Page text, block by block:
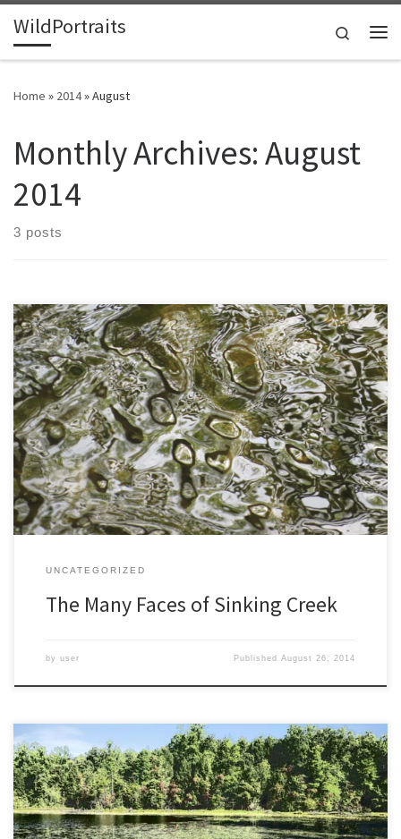
Skip to content
WildPortraits
Search
Home » 2014»August
Monthly Archives:August
2014
3 posts
A creek runs by my house. It is a trout stream, and draws a variety
of herons, frogs, and other wildlife. This is wonderful for nature
photography, attracting so many animals to my yard. But quite
often, the creek itself is my subject. I admit it may sound a bit […]
UNCATEGORIZED
The Many Faces of Sinking Creek
by user PublishedAugust 26, 2014
I like to play with cameras. Many photographers choose one
camera, which has the benefit of really learning all the ins and outs